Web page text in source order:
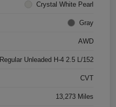
Crystal White Pearl
Gray
AWD
Regular Unleaded H-4 2.5 L/152
CVT
13,273 Miles